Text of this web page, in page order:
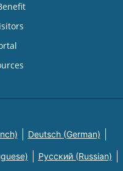
Deutsch (German)
Русский (Russian)